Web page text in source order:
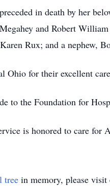
in death by her
and Robert
Rux; and a nephew,
Ohio for their excellent
to the Foundation for
is honored to care for
tree in memory, please visit